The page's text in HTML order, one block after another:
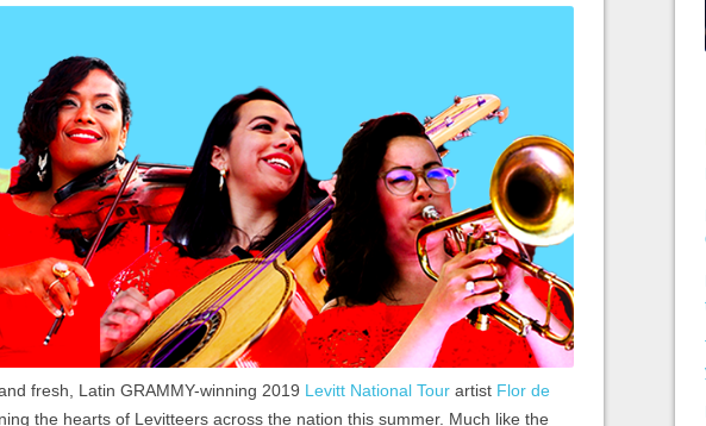
fresh, Latin GRAMMY-winning 2019 Levitt National Tour artist Flor de
the hearts of Levitteers across the nation this summer. Much like the